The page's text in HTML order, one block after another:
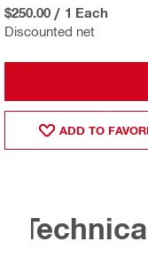
Discounted net
$250.00 / 1 Each
ADD TO